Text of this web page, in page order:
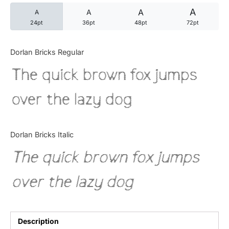
A
24pt
A
36pt
A
48pt
A
72pt
Dorlan Bricks Regular
The quick brown fox jumps
over the lazy dog
Dorlan Bricks Italic
The quick brown fox jumps
over the lazy dog
Description
Articles
Bundle